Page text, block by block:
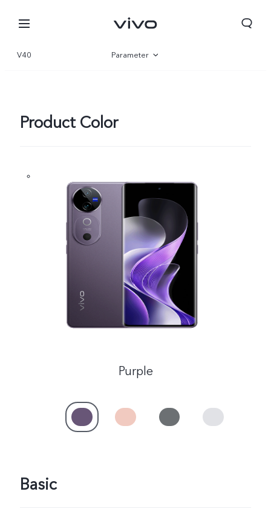
V40 Parameter
Product Color
Purple
Basic